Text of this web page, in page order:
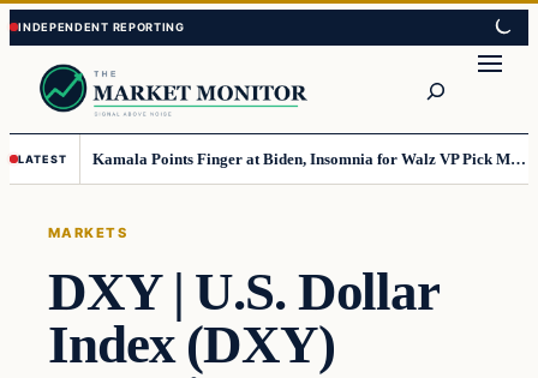
Skip
to
content
Skip
to
content
LATEST Kamala Points Finger at Biden, Insomnia for Walz VP Pick Misstep
MARKETS
DXY | U.S. Dollar
Index (DXY)